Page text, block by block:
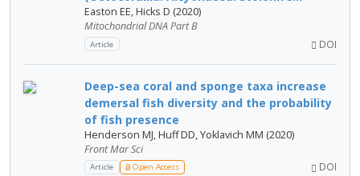
Easton EE, Hicks D (2020)
Mitochondrial DNA Part B
Article DOI
Deep-sea coral and sponge taxa increase
demersal fish diversity and the probability
of fish presence
Henderson MJ, Huff DD, Yoklavich MM (2020)
Front Mar Sci
Article Open Access DOI